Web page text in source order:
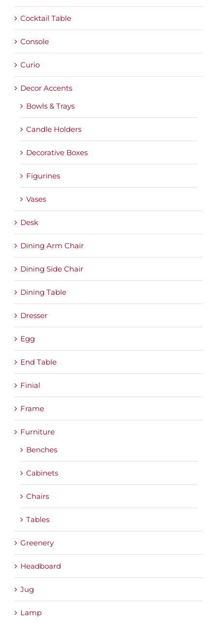
Cocktail Table
Console
Curio
Decor Accents
Bowls & Trays
Candle Holders
Decorative Boxes
Figurines
Vases
Desk
Dining Arm Chair
Dining Side Chair
Dining Table
Dresser
Egg
End Table
Finial
Frame
Furniture
Benches
Cabinets
Chairs
Tables
Greenery
Headboard
Jug
Lamp